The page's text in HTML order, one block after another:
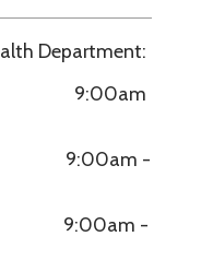
Department:
30 9:00am
2 9:00am -
6 9:00am -